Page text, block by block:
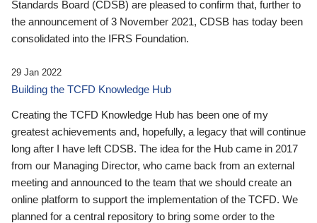
Standards Board (CDSB) are pleased to confirm that, further to
the announcement of 3 November 2021, CDSB has today been
consolidated into the IFRS Foundation.
29 Jan 2022
Building the TCFD Knowledge Hub
Creating the TCFD Knowledge Hub has been one of my
greatest achievements and, hopefully, a legacy that will continue
long after I have left CDSB. The idea for the Hub came in 2017
from our Managing Director, who came back from an external
meeting and announced to the team that we should create an
online platform to support the implementation of the TCFD. We
planned for a central repository to bring some order to the